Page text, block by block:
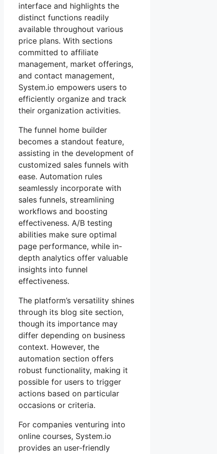
interface and highlights the
distinct functions readily
available throughout various
price plans. With sections
committed to affiliate
management, market offerings,
and contact management,
System.io empowers users to
efficiently organize and track
their organization activities.
The funnel home builder
becomes a standout feature,
assisting in the development of
customized sales funnels with
ease. Automation rules
seamlessly incorporate with
sales funnels, streamlining
workflows and boosting
effectiveness. A/B testing
abilities make sure optimal
page performance, while in-
depth analytics offer valuable
insights into funnel
effectiveness.
The platform’s versatility shines
through its blog site section,
though its importance may
differ depending on business
context. However, the
automation section offers
robust functionality, making it
possible for users to trigger
actions based on particular
occasions or criteria.
For companies venturing into
online courses, System.io
provides an user-friendly